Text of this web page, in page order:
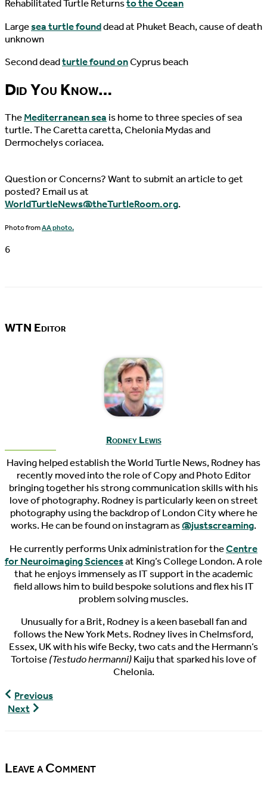
Rehabilitated Turtle Returnsto the Ocean
Largesea turtle founddead at Phuket Beach, cause of death
unknown
Second deadturtle found onCyprus beach
Did You Know…
TheMediterranean sea is home to three species of sea
turtle. The Caretta caretta, Chelonia Mydas and
Dermochelys coriacea.
Question or Concerns? Want to submit an article to get
posted? Email us at
WorldTurtleNews@theTurtleRoom.org.
Photo fromAA photo.
6
WTN Editor
Rodney Lewis
Having helped establish the World Turtle News, Rodney has
recently moved into the role of Copy and Photo Editor
bringing together his strong communication skills with his
love of photography. Rodney is particularly keen on street
photography using the backdrop of London City where he
works. He can be found on instagram as@justscreaming.
He currently performs Unix administration for theCentre
for Neuroimaging Sciencesat King’s College London. A role
that he enjoys immensely as IT support in the academic
field allows him to build bespoke solutions and flex his IT
problem solving muscles.
Unusually for a Brit, Rodney is a keen baseball fan and
follows the New York Mets. Rodney lives in Chelmsford,
Essex, UK with his wife Becky, two cats and the Hermann’s
Tortoise(Testudo hermanni)Kaiju that sparked his love of
Chelonia.
World
Turtle
Previous
Next
Leave a Comment